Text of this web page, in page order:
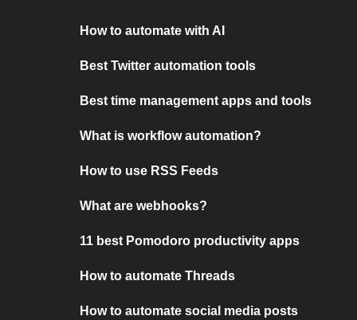
How to automate with AI
Best Twitter automation tools
Best time management apps and tools
What is workflow automation?
How to use RSS Feeds
What are webhooks?
11 best Pomodoro productivity apps
How to automate Threads
How to automate social media posts